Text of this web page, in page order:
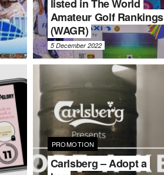
listed in The World
Amateur Golf Rankings
(WAGR)
5 December 2022
PROMOTION
Carlsberg – Adopt a